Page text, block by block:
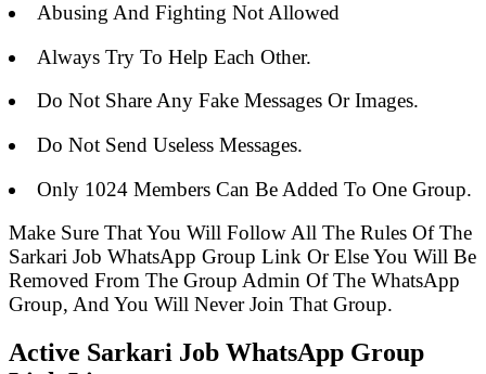
Abusing And Fighting Not Allowed
Always Try To Help Each Other.
Do Not Share Any Fake Messages Or Images.
Do Not Send Useless Messages.
Only 1024 Members Can Be Added To One Group.
Make Sure That You Will Follow All The Rules Of The
Sarkari Job WhatsApp Group Link Or Else You Will Be
Removed From The Group Admin Of The WhatsApp
Group, And You Will Never Join That Group.
Active Sarkari Job WhatsApp Group